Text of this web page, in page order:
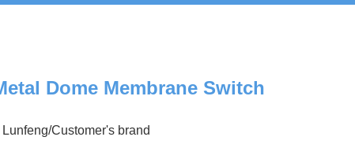
Dome Membrane Switch
Lunfeng/Customer's brand